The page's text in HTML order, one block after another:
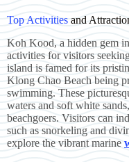
Top Activities and
Koh Kood, a hidden gem
activities for visitors
island is famed for its
Klong Chao Beach being
swimming. These
waters and soft white
beachgoers. Visitors can
such as snorkeling and
explore the vibrant marine